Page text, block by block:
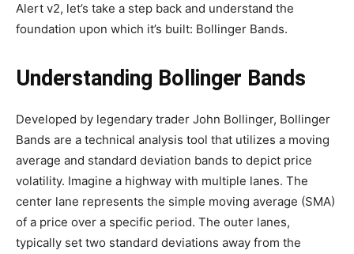
Alert v2, let’s take a step back and understand the
foundation upon which it’s built: Bollinger Bands.
Understanding Bollinger Bands
Developed by legendary trader John Bollinger, Bollinger
Bands are a technical analysis tool that utilizes a moving
average and standard deviation bands to depict price
volatility. Imagine a highway with multiple lanes. The
center lane represents the simple moving average (SMA)
of a price over a specific period. The outer lanes,
typically set two standard deviations away from the